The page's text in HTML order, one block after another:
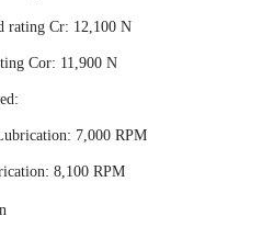
rating Cr: 12,100 N
Cor: 11,900 N
7,000 RPM
8,100 RPM